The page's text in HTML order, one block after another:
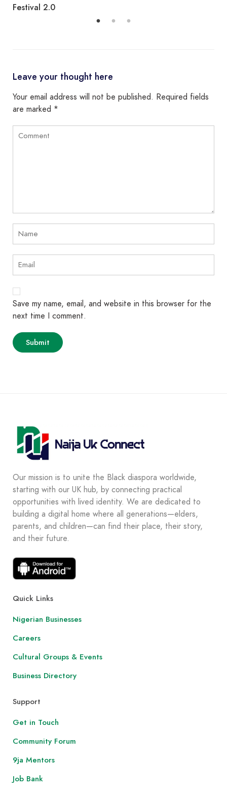
Leave your thought here
Your email address will not be published. Required fields
are marked *
Save my name, email, and website in this browser for the
next time I comment.
Our mission is to unite the Black diaspora worldwide,
starting with our UK hub, by connecting practical
opportunities with lived identity. We are dedicated to
building a digital home where all generations—elders,
parents, and children—can find their place, their story,
and their future.
Quick Links
Nigerian Businesses
Careers
Cultural Groups & Events
Business Directory
Support
Get in Touch
Community Forum
9ja Mentors
Job Bank